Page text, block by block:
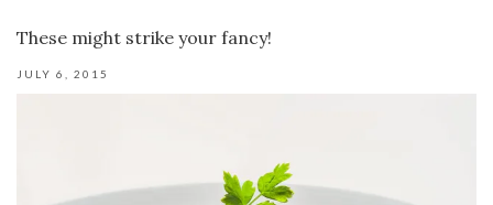
These might strike your fancy!
JULY 6, 2015